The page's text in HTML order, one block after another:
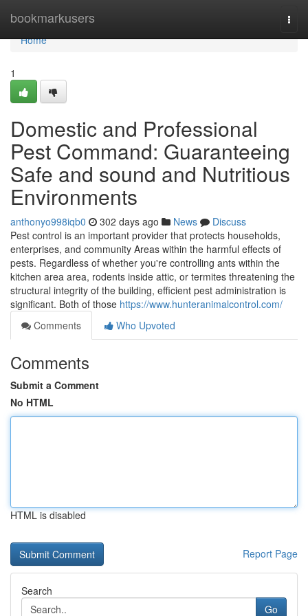
bookmarkusers
Home
Home
1
Domestic and Professional
Pest Command: Guaranteeing
Safe and sound and Nutritious
Environments
anthonyo998iqb0 302 days ago News
Discuss
Pest control is an important provider that protects households,
enterprises, and community Areas within the harmful effects of
pests. Regardless of whether you're controlling ants within the
kitchen area area, rodents inside attic, or termites threatening the
structural integrity of the building, efficient pest administration is
significant. Both of those https://www.hunteranimalcontrol.com/
Comments
Who Upvoted
Comments
Submit a Comment
No HTML
HTML is disabled
Report Page
Search
Go